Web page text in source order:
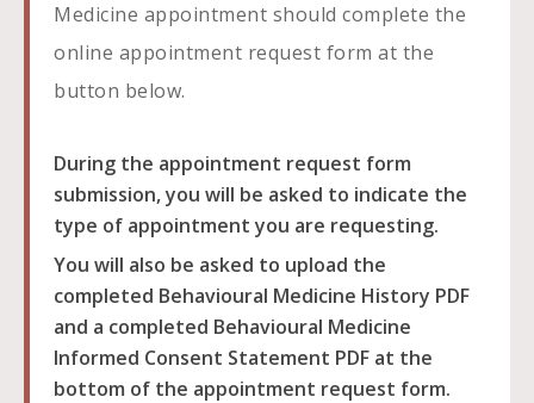
Medicine appointment should complete the
online appointment request form at the
button below.
During the appointment request form
submission, you will be asked to indicate the
type of appointment you are requesting.
You will also be asked to upload the
completed Behavioural Medicine History PDF
and a completed Behavioural Medicine
Informed Consent Statement PDF at the
bottom of the appointment request form.